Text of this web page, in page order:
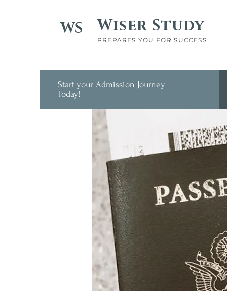
WS Wiser Study
PREPARES YOU FOR SUCCESS
Start your Admission Journey
Today!